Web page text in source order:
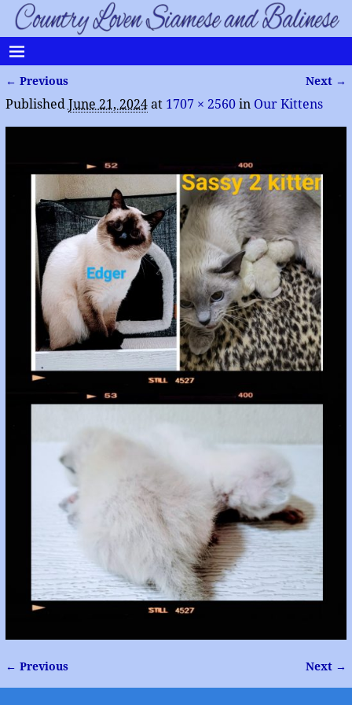
Image navigation
← Previous Next →
Published June 21, 2024at 1707 × 2560in Our Kittens
Image navigation
← Previous Next →